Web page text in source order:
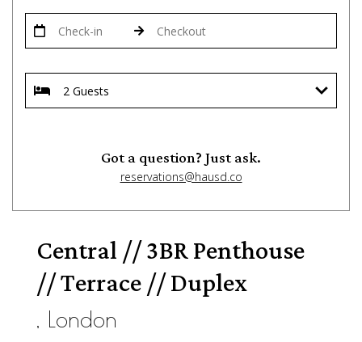
Got a question? Just ask.
reservations@hausd.co
Central // 3BR Penthouse
// Terrace // Duplex
, London